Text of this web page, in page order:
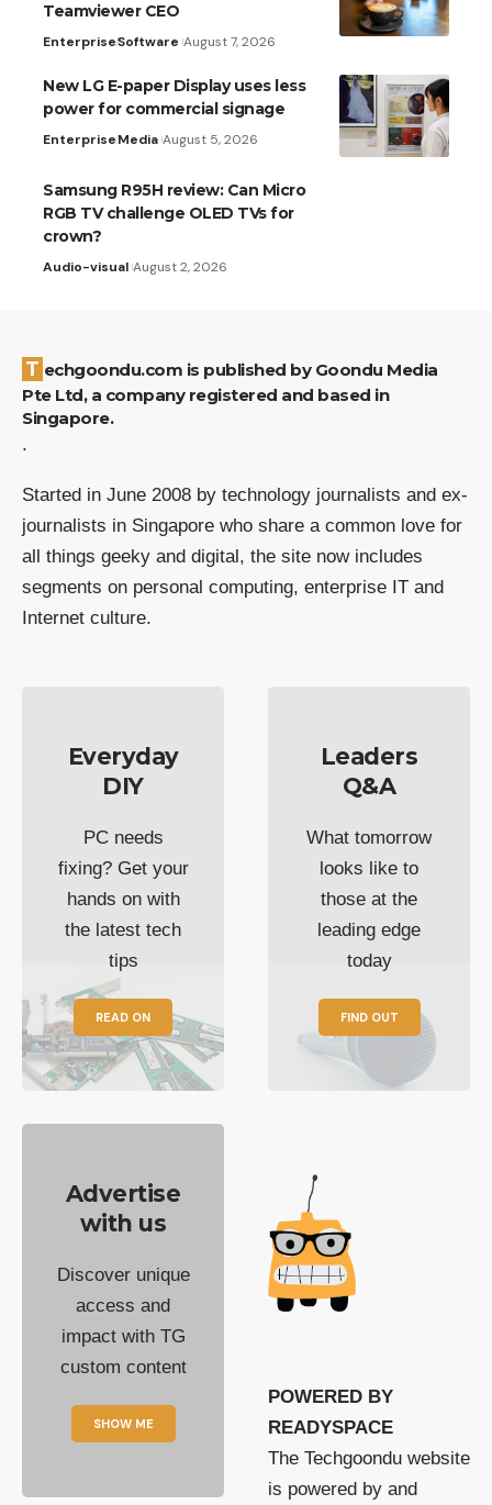
Teamviewer CEO
EnterpriseSoftware August 7, 2026
New LG E-paper Display uses less
power for commercial signage
EnterpriseMedia August 5, 2026
Samsung R95H review: Can Micro
RGB TV challenge OLED TVs for
crown?
Audio-visual August 2, 2026
Techgoondu.com is published by Goondu Media
Pte Ltd, a company registered and based in
Singapore.
.
Started in June 2008 by technology journalists and ex-
journalists in Singapore who share a common love for
all things geeky and digital, the site now includes
segments on personal computing, enterprise IT and
Internet culture.
Everyday
DIY
PC needs
fixing? Get your
hands on with
the latest tech
tips
READ ON
Leaders
Q&A
What tomorrow
looks like to
those at the
leading edge
today
FIND OUT
Advertise
with us
Discover unique
access and
impact with TG
custom content
SHOW ME
POWERED BY
READYSPACE
The Techgoondu website
is powered by and